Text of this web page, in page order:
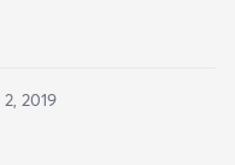
2019